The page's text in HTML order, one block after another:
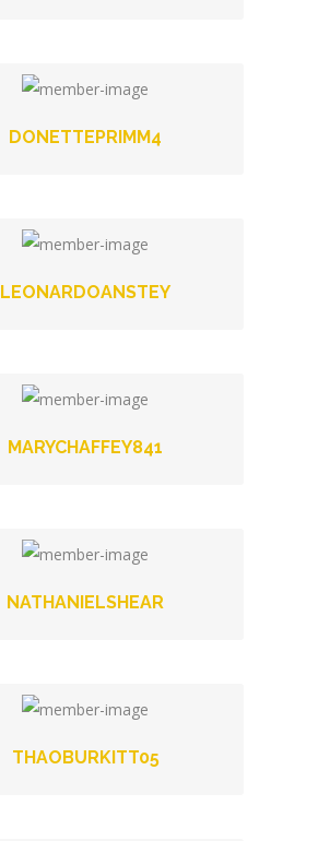
DONETTEPRIMM4
LEONARDOANSTEY
MARYCHAFFEY841
NATHANIELSHEAR
THAOBURKITT05